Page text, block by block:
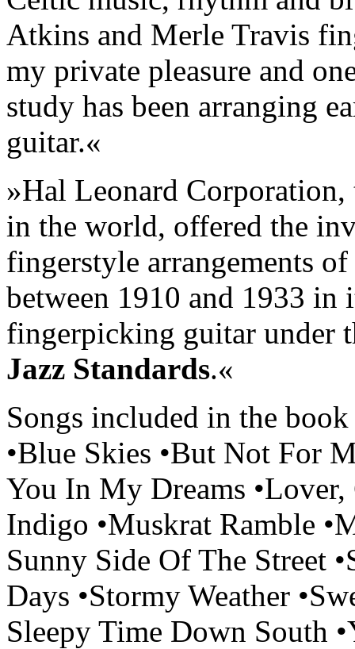
Atkins and Merle Travis
my private pleasure and
study has been arranging
guitar.«
»Hal Leonard Corporation,
in the world, offered the
fingerstyle arrangements
between 1910 and 1933
fingerpicking guitar under
Jazz Standards.«
Songs included in the
•Blue Skies •But Not For
You In My Dreams
Indigo •Muskrat Ramble
Sunny Side Of The Street
Days •Stormy Weather
Sleepy Time Down South